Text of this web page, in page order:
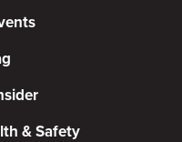
& Safety